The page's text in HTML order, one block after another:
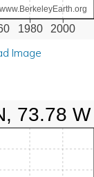
1980 2000
www.BerkeleyEarth.org
Image
73.78 W